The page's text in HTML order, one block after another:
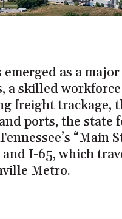
as a
a skilled
freight trackage,
ports, the state
“Main
I-65, which
Metro.